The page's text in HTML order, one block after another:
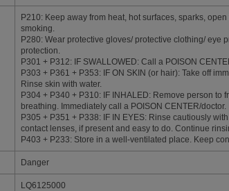
P210: Keep away from heat, hot surfaces, sparks,
smoking.
P280: Wear protective gloves/ protective clothing/ eye
protection.
P301 + P312: IF SWALLOWED: Call a POISON
P303 + P361 + P353: IF ON SKIN (or hair): Take off
Rinse skin with water.
P304 + P340 + P310: IF INHALED: Remove person to
breathing. Immediately call a POISON CENTER/doctor.
P305 + P351 + P338: IF IN EYES: Rinse cautiously
contact lenses, if present and easy to do. Continue
P403 + P233: Store in a well-ventilated place. Keep
Danger
LQ6125000